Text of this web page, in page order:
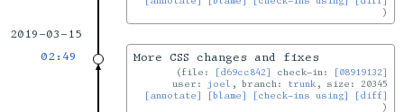
2019-03-15
02:49
More CSS changes and fixes
file: [d69cc842] check-in:
[08919132]
user: joel , branch: trunk , size: 20345
[annotate]
[blame] [check-ins using] [diff]